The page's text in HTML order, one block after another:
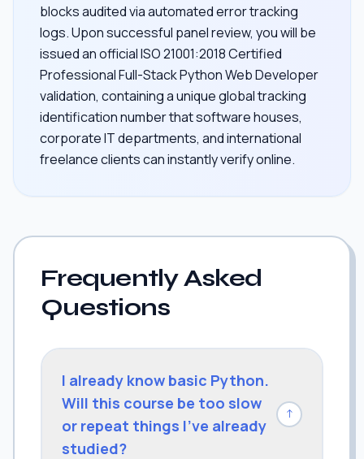
blocks audited via automated error tracking
logs. Upon successful panel review, you will be
issued an official ISO 21001:2018 Certified
Professional Full-Stack Python Web Developer
validation, containing a unique global tracking
identification number that software houses,
corporate IT departments, and international
freelance clients can instantly verify online.
Frequently Asked
Questions
I already know basic Python.
Will this course be too slow
or repeat things I've already
studied?
↓